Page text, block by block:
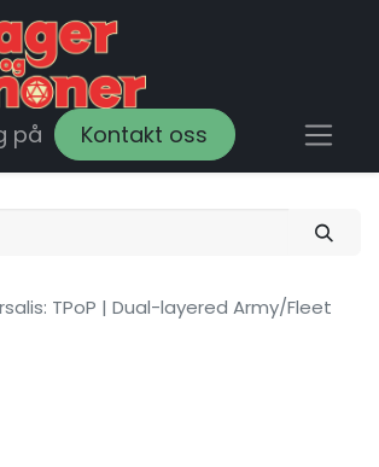
på Kontakt oss
TPoP | Dual-layered Army/Fleet